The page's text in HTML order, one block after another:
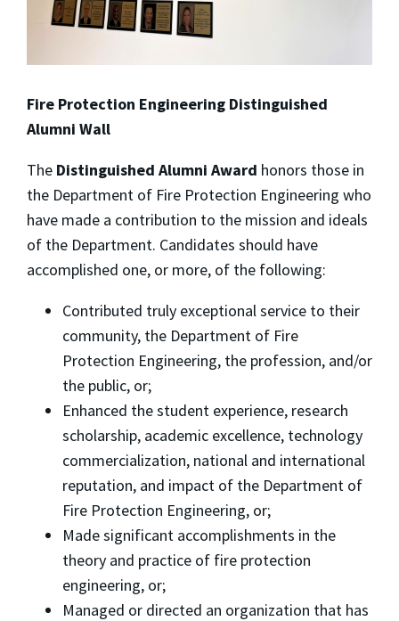
Fire Protection Engineering Distinguished
Alumni Wall
The Distinguished Alumni Award honors those in
the Department of Fire Protection Engineering who
have made a contribution to the mission and ideals
of the Department. Candidates should have
accomplished one, or more, of the following:
Contributed truly exceptional service to their
community, the Department of Fire
Protection Engineering, the profession, and/or
the public, or;
Enhanced the student experience, research
scholarship, academic excellence, technology
commercialization, national and international
reputation, and impact of the Department of
Fire Protection Engineering, or;
Made significant accomplishments in the
theory and practice of fire protection
engineering, or;
Managed or directed an organization that has